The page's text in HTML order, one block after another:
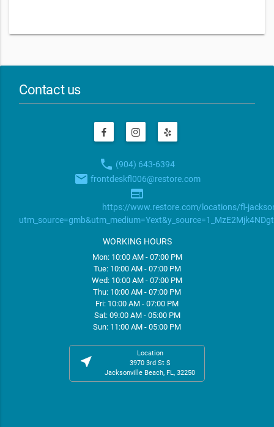
Contact us
phone (904) 643-6394
email frontdeskfl006@restore.com
web
https://www.restore.com/locations/fl-
WORKING HOURS
Mon: 10:00 AM - 07:00 PM
Tue: 10:00 AM - 07:00 PM
Wed: 10:00 AM - 07:00 PM
Thu: 10:00 AM - 07:00 PM
Fri: 10:00 AM - 07:00 PM
Sat: 09:00 AM - 05:00 PM
Sun: 11:00 AM - 05:00 PM
near_me
Location
3970 3rd St S
Jacksonville Beach, FL, 32250